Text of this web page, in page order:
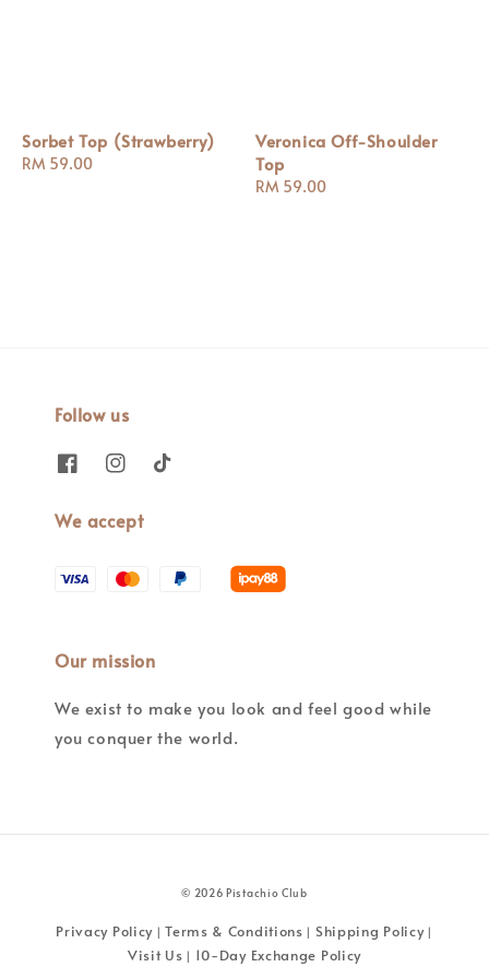
Sorbet Top (Strawberry)
Regular
RM 59.00
Veronica Off-Shoulder
Top
Regular
RM 59.00
Follow us
We accept
Our mission
We exist to make you look and feel good while
you conquer the world.
© 2026 Pistachio Club
Privacy Policy |Terms & Conditions | Shipping Policy|
Visit Us | 10-Day Exchange Policy